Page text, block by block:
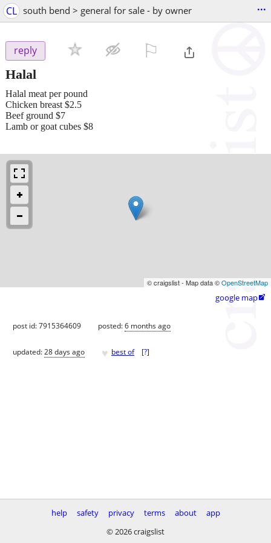
CL south bend > general for sale - by owner ...
reply
Halal
Halal meat per pound
Chicken breast $2.5
Beef ground $7
Lamb or goat cubes $8
© craigslist - Map data ©OpenStreetMap
google map
post id: 7915364609 posted:6 months ago
updated:28 days ago ♥ best of [?]
help safety privacy terms about
app
© 2026 craigslist